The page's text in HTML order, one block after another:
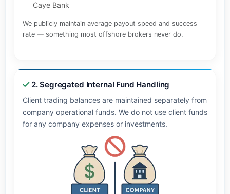
Caye Bank
We publicly maintain average payout speed and success
rate — something most offshore brokers never do.
2. Segregated Internal Fund Handling
Client trading balances are maintained separately from
company operational funds. We do not use client funds
for any company expenses or investments.